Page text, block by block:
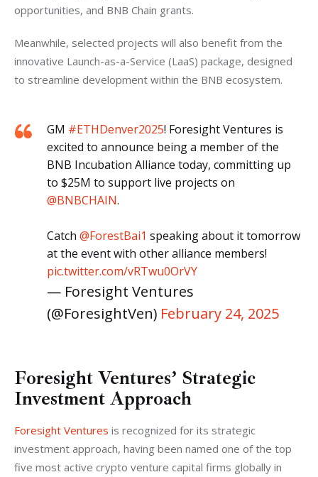
opportunities, and BNB Chain grants.
Meanwhile, selected projects will also benefit from the
innovative Launch-as-a-Service (LaaS) package, designed
to streamline development within the BNB ecosystem.
GM #ETHDenver2025! Foresight Ventures is
excited to announce being a member of the
BNB Incubation Alliance today, committing up
to $25M to support live projects on
@BNBCHAIN.
Catch @ForestBai1 speaking about it tomorrow
at the event with other alliance members!
pic.twitter.com/vRTwu0OrVY
— Foresight Ventures ​
(@ForesightVen) February 24, 2025
Foresight Ventures’ Strategic
Investment Approach
Foresight Ventures is recognized for its strategic
investment approach, having been named one of the top
five most active crypto venture capital firms globally in